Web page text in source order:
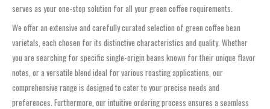
serves as your one-stop solution for all your green coffee requirements.
We offer an extensive and carefully curated selection of green coffee bean
varietals, each chosen for its distinctive characteristics and quality. Whether
you are searching for specific single-origin beans known for their unique flavor
notes, or a versatile blend ideal for various roasting applications, our
comprehensive range is designed to cater to your precise needs and
preferences. Furthermore, our intuitive ordering process ensures a seamless